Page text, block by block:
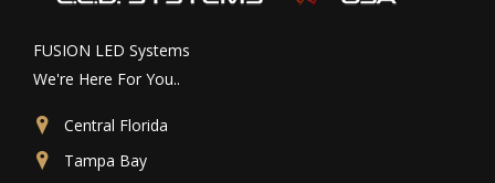
FUSION LED Systems
We're Here For You..
Central Florida
Tampa Bay